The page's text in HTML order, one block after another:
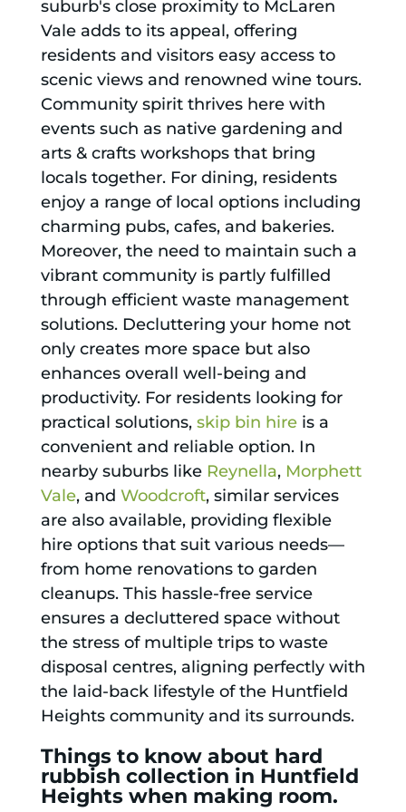
suburb's close proximity to McLaren
Vale adds to its appeal, offering
residents and visitors easy access to
scenic views and renowned wine tours.
Community spirit thrives here with
events such as native gardening and
arts & crafts workshops that bring
locals together. For dining, residents
enjoy a range of local options including
charming pubs, cafes, and bakeries.
Moreover, the need to maintain such a
vibrant community is partly fulfilled
through efficient waste management
solutions. Decluttering your home not
only creates more space but also
enhances overall well-being and
productivity. For residents looking for
practical solutions, skip bin hireis a
convenient and reliable option. In
nearby suburbs like Reynella, Morphett
Vale, and Woodcroft, similar services
are also available, providing flexible
hire options that suit various needs—
from home renovations to garden
cleanups. This hassle-free service
ensures a decluttered space without
the stress of multiple trips to waste
disposal centres, aligning perfectly with
the laid-back lifestyle of the Huntfield
Heights community and its surrounds.
Things to know about hard
rubbish collection in Huntfield
Heights when making room.